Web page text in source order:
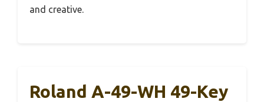
and creative.
Roland A-49-WH 49-Key